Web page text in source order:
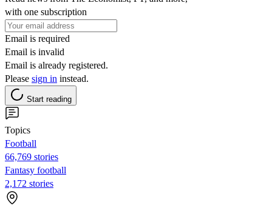
with one subscription
Email is required
Email is invalid
Email is already registered.
Please sign in instead.
Start reading
Topics
Football
66,769 stories
Fantasy football
2,172 stories